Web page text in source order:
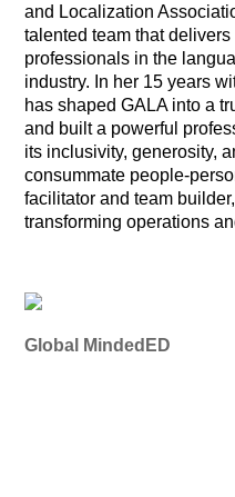
and Localization
talented team that
professionals in the
industry. In her 15 years
has shaped GALA into a
and built a powerful
its inclusivity, generosity,
consummate people-
facilitator and team
transforming operations
Global MindedED